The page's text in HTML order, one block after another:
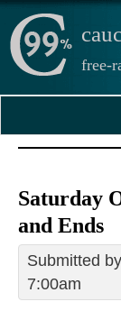
free-
Saturday
and Ends
Submitted by
7:00am